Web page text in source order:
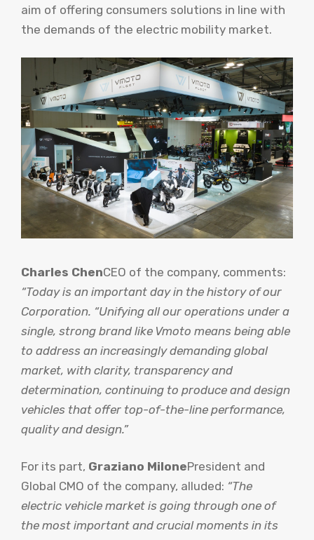
aim of offering consumers solutions in line with
the demands of the electric mobility market.
Charles ChenCEO of the company, comments:
“Today is an important day in the history of our
Corporation. “Unifying all our operations under a
single, strong brand like Vmoto means being able
to address an increasingly demanding global
market, with clarity, transparency and
determination, continuing to produce and design
vehicles that offer top-of-the-line performance,
quality and design.”
For its part, Graziano MilonePresident and
Global CMO of the company, alluded: “The
electric vehicle market is going through one of
the most important and crucial moments in its